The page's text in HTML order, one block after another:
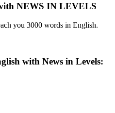
NEWS IN LEVELS
you 3000 words in English.
with News in Levels: